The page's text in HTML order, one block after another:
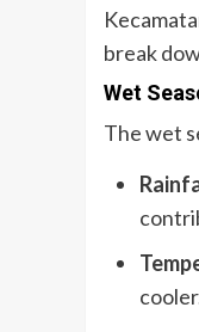
break
Wet
The wet